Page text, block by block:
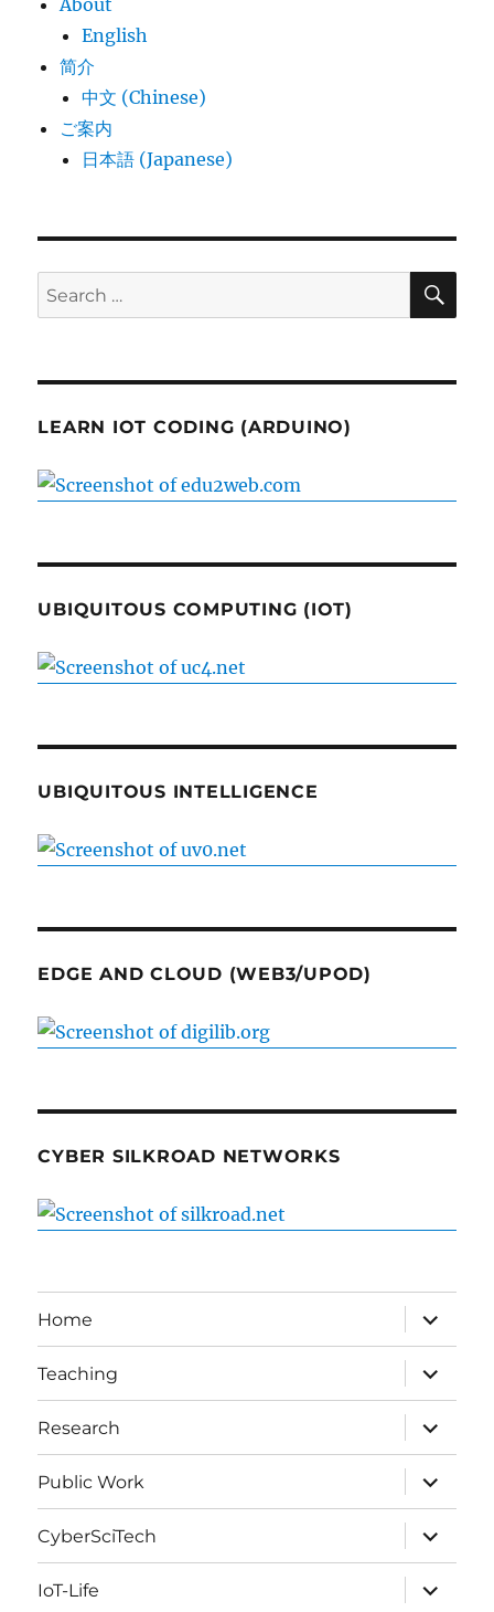
About
English
简介
中文 (Chinese)
ご案内
日本語 (Japanese)
Search
for:
LEARN IOT CODING (ARDUINO)
UBIQUITOUS COMPUTING (IOT)
UBIQUITOUS INTELLIGENCE
EDGE AND CLOUD (WEB3/UPOD)
CYBER SILKROAD NETWORKS
Home
expand
child
menu
Teaching
expand
child
menu
Research
expand
child
menu
Public Work
expand
child
menu
CyberSciTech
expand
child
menu
IoT-Life
expand
child